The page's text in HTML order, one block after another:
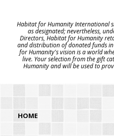
Habitat for Humanity International
as designated; nevertheless,
Directors, Habitat for Humanity
and distribution of donated funds
for Humanity's vision is a world
live. Your selection from the gift
Humanity and will be used to
HOME